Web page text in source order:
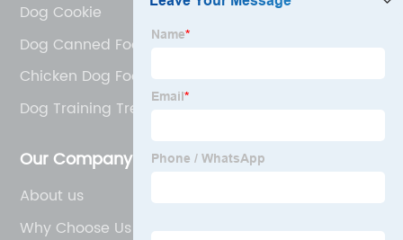
Dog Cookie
Dog Canned Food Catalogue
Chicken Dog Food
Dog Training Treats
Our Company
About us
Why Choose Us